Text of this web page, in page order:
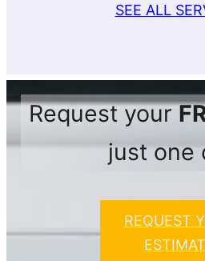
SEE ALL
Request your
just one
REQUEST